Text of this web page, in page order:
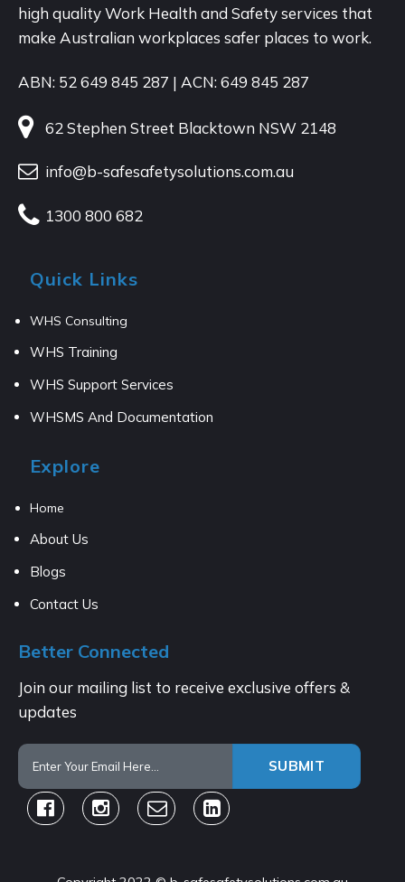
high quality Work Health and Safety services that
make Australian workplaces safer places to work.
ABN: 52 649 845 287 | ACN: 649 845 287
62 Stephen Street Blacktown NSW 2148
info@b-safesafetysolutions.com.au
1300 800 682
Quick Links
WHS Consulting
WHS Training
WHS Support Services
WHSMS And Documentation
Explore
Home
About Us
Blogs
Contact Us
Better Connected
Join our mailing list to receive exclusive offers &
updates